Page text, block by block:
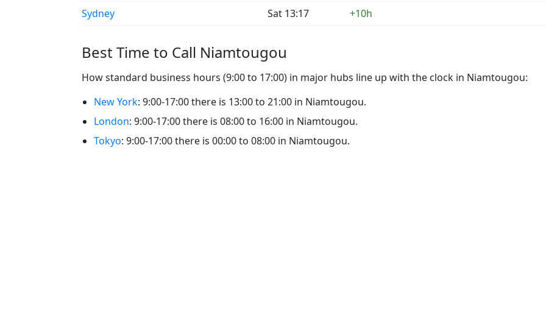
Sydney
Sat 13:17 +10h
Best Time to Call Niamtougou
How standard business hours (9:00 to 17:00) in major hubs line up with the clock in Niamtougou:
New York: 9:00-17:00 there is 13:00 to 21:00 in Niamtougou.
London: 9:00-17:00 there is 08:00 to 16:00 in Niamtougou.
Tokyo: 9:00-17:00 there is 00:00 to 08:00 in Niamtougou.